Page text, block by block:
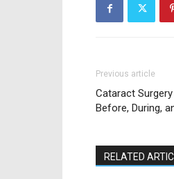
Previous article
Cataract
Before, During,
RELATED